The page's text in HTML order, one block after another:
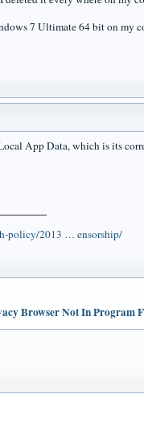
7 Ultimate 64 bit on my
App Data, which is its
policy/2013 … ensorship/
Browser Not In Program